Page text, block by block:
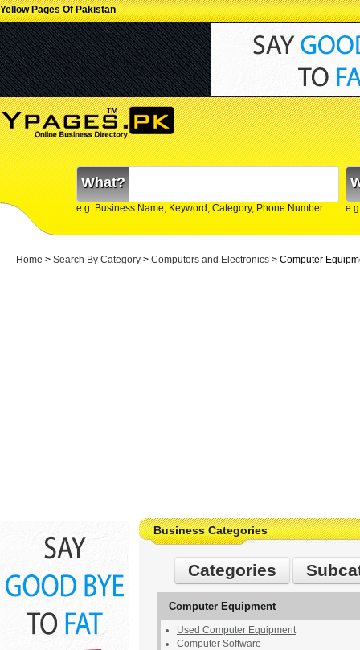
Yellow Pages Of Pakistan
What?
e.g. Business Name, Keyword, Category, Phone Number
Home > Search By Category > Computers and Electronics > Computer
Business Categories
Categories
Computer Equipment
Used Computer Equipment
Computer Software